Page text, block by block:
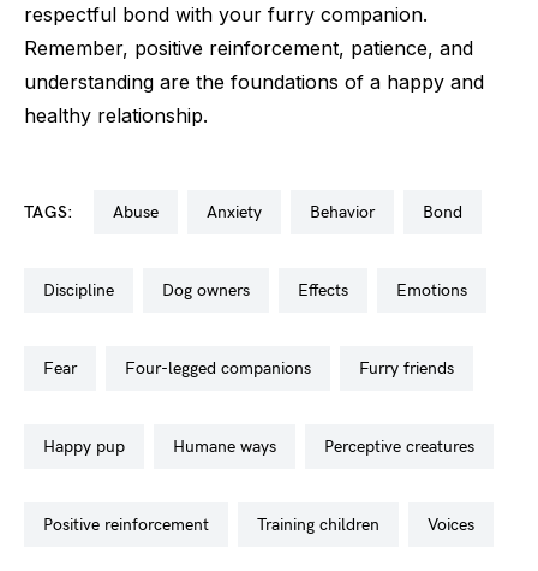
respectful bond with your furry companion.
Remember, positive reinforcement, patience, and
understanding are the foundations of a happy and
healthy relationship.
TAGS: abuse anxiety behavior bond
discipline dog owners effects emotions
fear four-legged companions furry friends
happy pup humane ways perceptive creatures
positive reinforcement training children voices